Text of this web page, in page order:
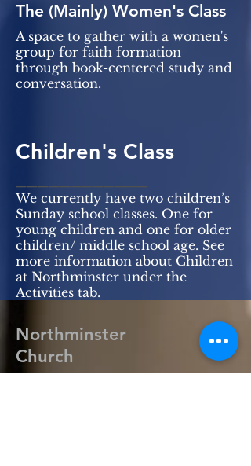
The (Mainly) Women's Class
A space to gather with a women's
group for faith formation
through book-centered study and
conversation.
Children's Class
We currently have two children’s
Sunday school classes. One for
young children and one for older
children/ middle school age. See
more information about Children
at Northminster under the
Activities tab.
Northminster
Church